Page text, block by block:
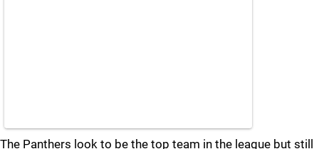
The Panthers look to be the top team in the league but still